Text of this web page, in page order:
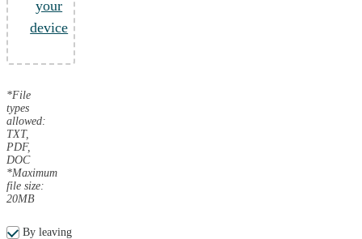
your
device
*File
types
allowed:
TXT,
PDF,
DOC
*Maximum
file size:
20MB
By leaving